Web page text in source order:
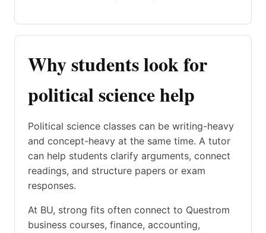
Why students look for
political science help
Political science classes can be writing-heavy
and concept-heavy at the same time. A tutor
can help students clarify arguments, connect
readings, and structure papers or exam
responses.
At BU, strong fits often connect to Questrom
business courses, finance, accounting,